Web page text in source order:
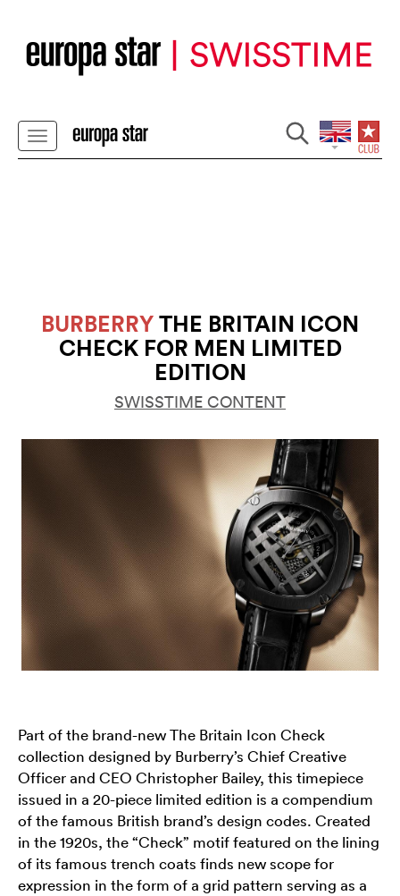
BURBERRYTHE BRITAIN ICON
CHECK FOR MEN LIMITED
EDITION
SWISSTIME CONTENT
Part of the brand-new The Britain Icon Check
collection designed by Burberry’s Chief Creative
Officer and CEO Christopher Bailey, this timepiece
issued in a 20-piece limited edition is a compendium
of the famous British brand’s design codes. Created
in the 1920s, the “Check” motif featured on the lining
of its famous trench coats finds new scope for
expression in the form of a grid pattern serving as a